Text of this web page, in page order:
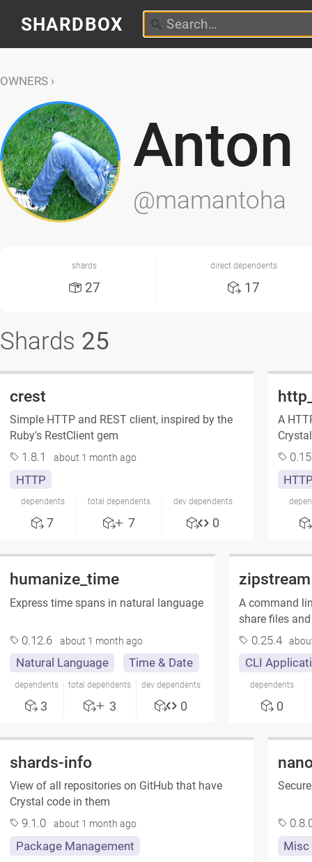
SHARDBOX
OWNERS
Anton
@mamantoha
shards
27
direct dependents
17
Shards 25
crest
Simple HTTP and REST client, inspired by the
Ruby's RestClient gem
1.8.1 about 1 month ago
HTTP
dependents
7
total dependents
7
dev dependents
0
A
Crystal
humanize_time
Express time spans in natural language
0.12.6 about 1 month ago
Natural Language Time & Date
dependents
3
total dependents
3
dev dependents
0
zipstream
A command
share files
0.25.4
CLI
dependents
0
shards-info
View of all repositories on GitHub that have
Crystal code in them
9.1.0 about 1 month ago
Package Management
Misc